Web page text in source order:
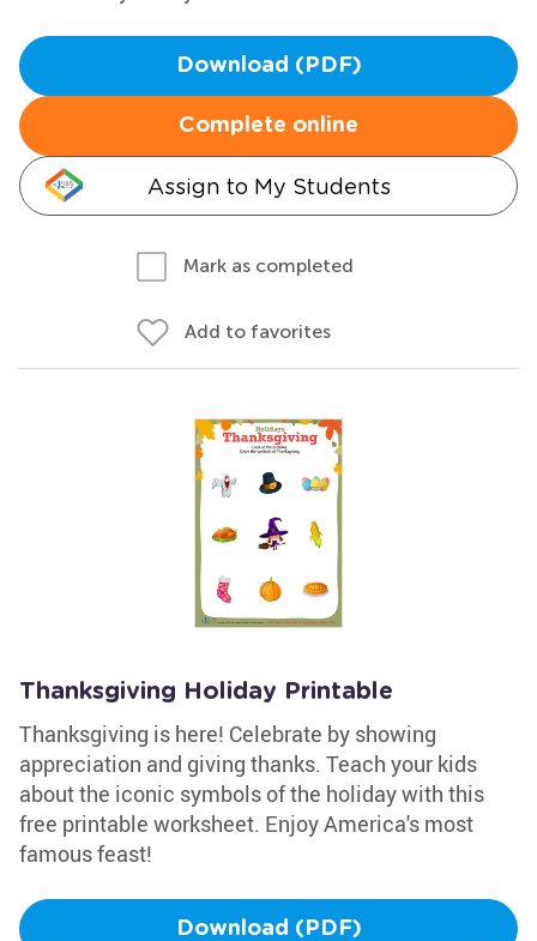
Download (PDF)
Complete online
Assign to My Students
Mark as completed
Add to favorites
Thanksgiving Holiday Printable
Thanksgiving is here! Celebrate by showing
appreciation and giving thanks. Teach your kids
about the iconic symbols of the holiday with this
free printable worksheet. Enjoy America's most
famous feast!
Download (PDF)